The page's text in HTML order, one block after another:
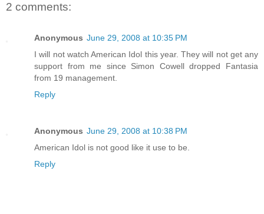
2 comments:
Anonymous June 29, 2008 at 10:35 PM
I will not watch American Idol this year. They will not get any
support from me since Simon Cowell dropped Fantasia
from 19 management.
Reply
Anonymous June 29, 2008 at 10:38 PM
American Idol is not good like it use to be.
Reply